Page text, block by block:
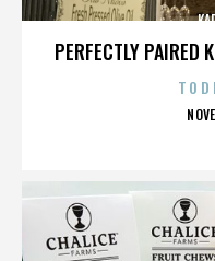
PERFECTLY PAIRED